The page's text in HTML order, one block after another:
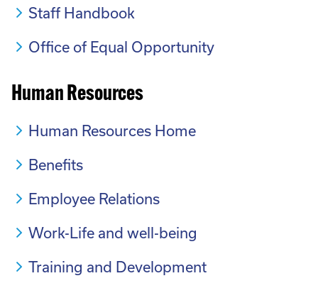
Staff Handbook
Office of Equal Opportunity
Human Resources
Human Resources Home
Benefits
Employee Relations
Work-Life and well-being
Training and Development